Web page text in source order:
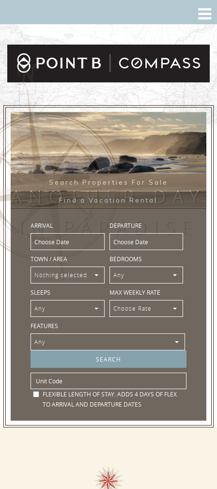
ANOTHER DAY
IN PARADISE
Search Properties For Sale
Find a Vacation Rental
ARRIVAL DEPARTURE
TOWN / AREA
Nothing selected
BEDROOMS
Any
SLEEPS
Any
MAX WEEKLY RATE
Choose Rate
FEATURES
Any
FLEXIBLE LENGTH OF STAY:ADDS 4 DAYS OF FLEX
TO ARRIVAL AND DEPARTURE DATES